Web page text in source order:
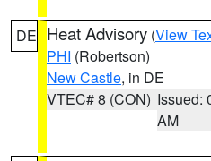
DE Heat Advisory (View
PHI (Robertson)
New Castle, in DE
VTEC# 8 (CON) Issued:
AM